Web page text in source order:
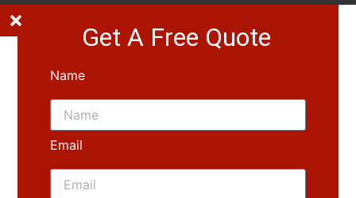
Get A Free Quote
Name
Email